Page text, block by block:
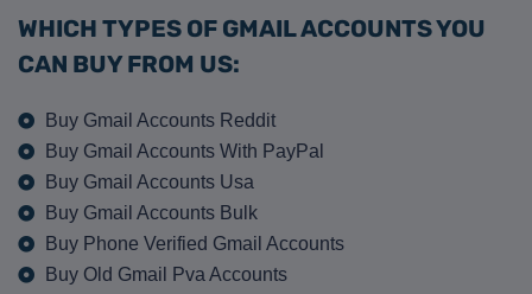
WHICH TYPES OF GMAIL ACCOUNTS YOU
CAN BUY FROM US:
Buy Gmail Accounts Reddit
Buy Gmail Accounts With PayPal
Buy Gmail Accounts Usa
Buy Gmail Accounts Bulk
Buy Phone Verified Gmail Accounts
Buy Old Gmail Pva Accounts